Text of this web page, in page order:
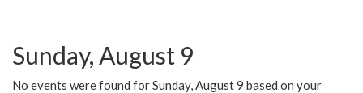
Sunday, August 9
No events were found for Sunday, August 9 based on your